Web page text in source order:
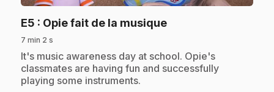
E5 : Opie fait de la musique.
7 min 2 s
.It's music awareness day at school. Opie's
classmates are having fun and successfully
playing some instruments.